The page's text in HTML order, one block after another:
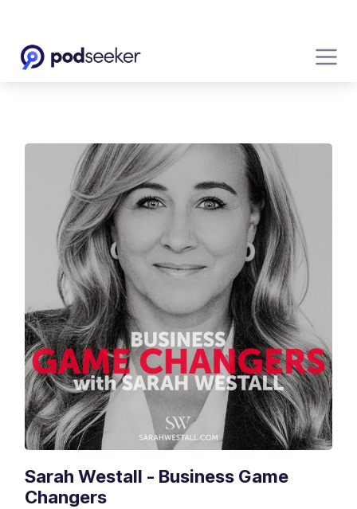
Sarah Westall - Business Game
Changers